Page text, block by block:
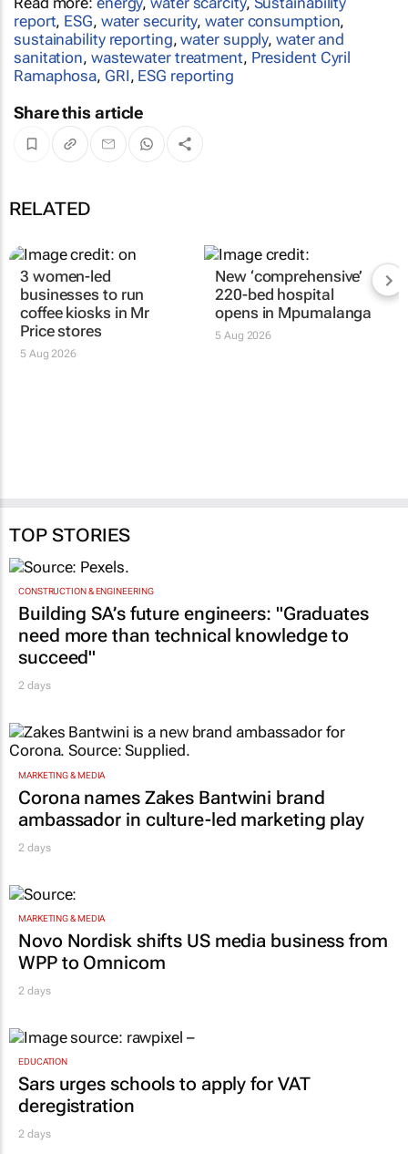
report, ESG, water security,water consumption,
sustainability reporting,water supply,water and
sanitation, wastewater treatment, President Cyril
Ramaphosa, GRI, ESG reporting
Share this article
RELATED
3 women-led
TOP STORIES
CONSTRUCTION & ENGINEERING
Building SA’s future engineers: "Graduates
need more than technical knowledge to
succeed"
2 days
MARKETING & MEDIA
Corona names Zakes Bantwini brand
ambassador in culture-led marketing play
2 days
MARKETING & MEDIA
Novo Nordisk shifts US media business from
WPP to Omnicom
2 days
EDUCATION
Sars urges schools to apply for VAT
deregistration
2 days